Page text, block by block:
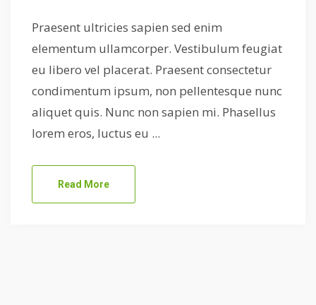
Praesent ultricies sapien sed enim
elementum ullamcorper. Vestibulum feugiat
eu libero vel placerat. Praesent consectetur
condimentum ipsum, non pellentesque nunc
aliquet quis. Nunc non sapien mi. Phasellus
lorem eros, luctus eu ...
Read More